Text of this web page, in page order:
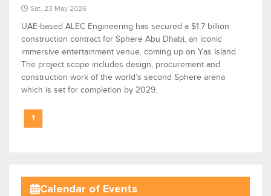
Sat, 23 May 2026
UAE-based ALEC Engineering has secured a $1.7 billion
construction contract for Sphere Abu Dhabi, an iconic
immersive entertainment venue, coming up on Yas Island.
The project scope includes design, procurement and
construction work of the world’s second Sphere arena
which is set for completion by 2029.
1
Calendar of Events